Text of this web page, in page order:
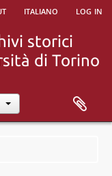
italiano log in